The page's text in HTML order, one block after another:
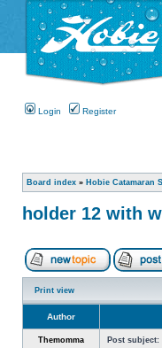
Login Register
Board index » Hobie Catamaran
holder 12 with
Print view
Author
Themomma Post subject: